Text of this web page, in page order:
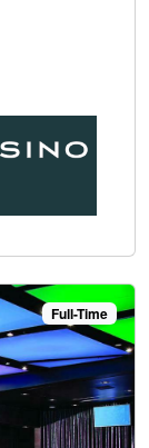
Full-Time